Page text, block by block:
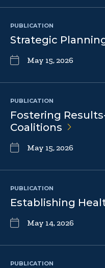
PUBLICATION
Strategic
May 15, 2026
PUBLICATION
Fostering
Coalitions
May 15, 2026
PUBLICATION
Establishing
May 14, 2026
PUBLICATION